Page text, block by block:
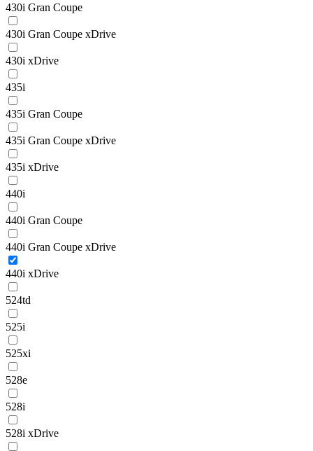
430i Gran Coupe
430i Gran Coupe xDrive
430i xDrive
435i
435i Gran Coupe
435i Gran Coupe xDrive
435i xDrive
440i
440i Gran Coupe
440i Gran Coupe xDrive
440i xDrive
524td
525i
525xi
528e
528i
528i xDrive